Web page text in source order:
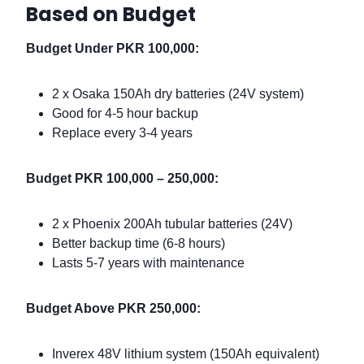
Based on Budget
Budget Under PKR 100,000:
2 x Osaka 150Ah dry batteries (24V system)
Good for 4-5 hour backup
Replace every 3-4 years
Budget PKR 100,000 – 250,000:
2 x Phoenix 200Ah tubular batteries (24V)
Better backup time (6-8 hours)
Lasts 5-7 years with maintenance
Budget Above PKR 250,000:
Inverex 48V lithium system (150Ah equivalent)